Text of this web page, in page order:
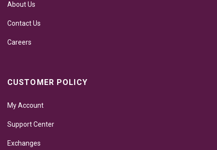
About Us
Contact Us
Careers
CUSTOMER POLICY
My Account
Support Center
Exchanges